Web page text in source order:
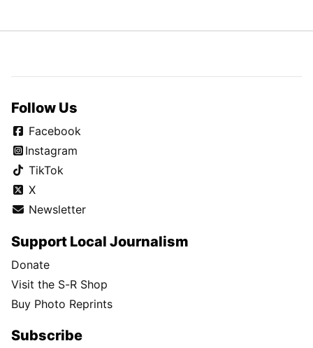
Follow Us
Facebook
Instagram
TikTok
X
Newsletter
Support Local Journalism
Donate
Visit the S-R Shop
Buy Photo Reprints
Subscribe